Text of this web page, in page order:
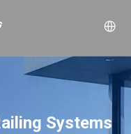
Systems